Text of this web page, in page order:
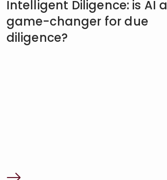
Intelligent Diligence: is AI a
game-changer for due
diligence?